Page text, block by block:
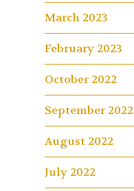
March 2023
February 2023
October 2022
September 2022
August 2022
July 2022